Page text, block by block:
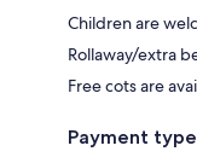
Children are
Rollaway/extra
Free cots are
Payment